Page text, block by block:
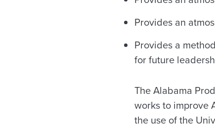
Provides an
Provides a
for future
The Alabama
works to improve
the use of the